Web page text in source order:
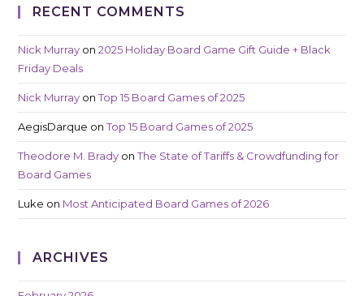
RECENT COMMENTS
Nick Murray on2025 Holiday Board Game Gift Guide + Black
Friday Deals
Nick Murray onTop 15 Board Games of 2025
AegisDarque onTop 15 Board Games of 2025
Theodore M. Brady onThe State of Tariffs & Crowdfunding for
Board Games
Luke on Most Anticipated Board Games of 2026
ARCHIVES